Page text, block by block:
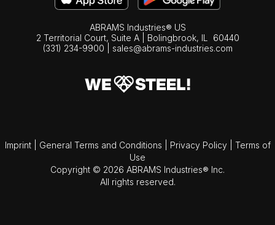
ABRAMS Industries® US
2 Territorial Court, Suite A | Bolingbrook, IL
60440
(331) 234-9900
sales@abrams-industries.com
Imprint General Terms and Conditions Privacy Policy
Terms of
Use
Copyright © 2026 ABRAMS Industries® Inc.
All rights reserved.